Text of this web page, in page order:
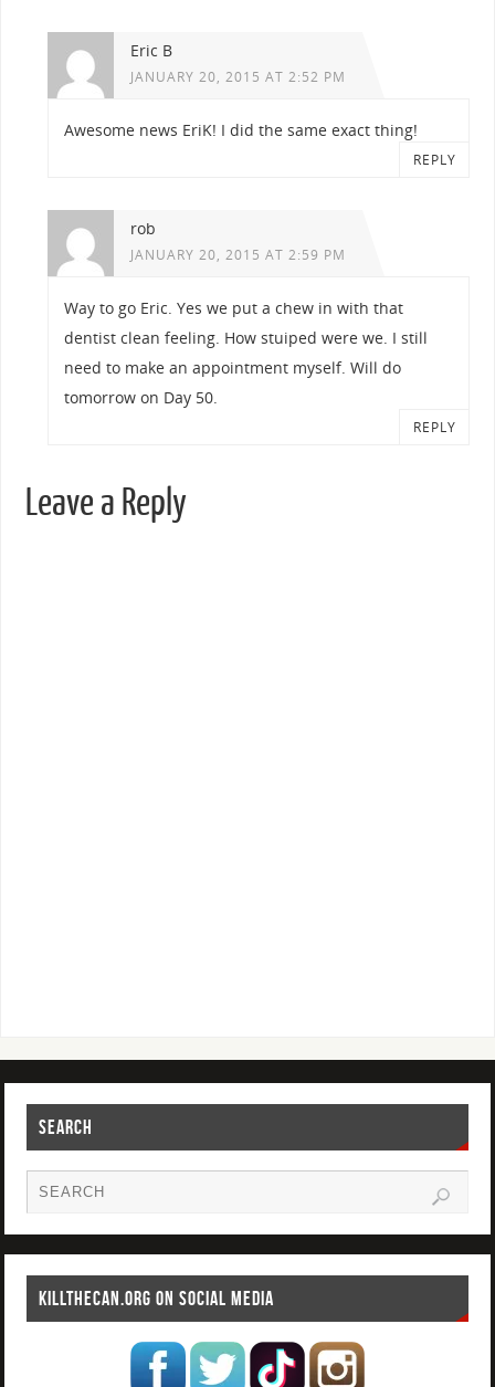
Eric B
JANUARY 20, 2015 AT 2:52 PM
Awesome news EriK! I did the same exact thing!
REPLY
rob
JANUARY 20, 2015 AT 2:59 PM
Way to go Eric. Yes we put a chew in with that
dentist clean feeling. How stuiped were we. I still
need to make an appointment myself. Will do
tomorrow on Day 50.
REPLY
Leave a Reply
SEARCH
KILLTHECAN.ORG ON SOCIAL MEDIA